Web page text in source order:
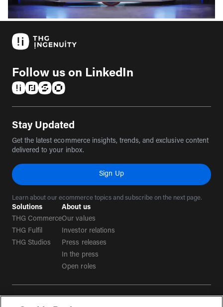
Follow us on LinkedIn
Stay Updated
Get the latest ecommerce insights, trends, and exclusive content
delivered to your inbox.
Sign Up
Learn about our ecommerce topics and subscribe on the next page.
Solutions
THG Commerce
THG Fulfil
THG Studios
About us
Our values
Investor relations
Press releases
In the press
Open roles